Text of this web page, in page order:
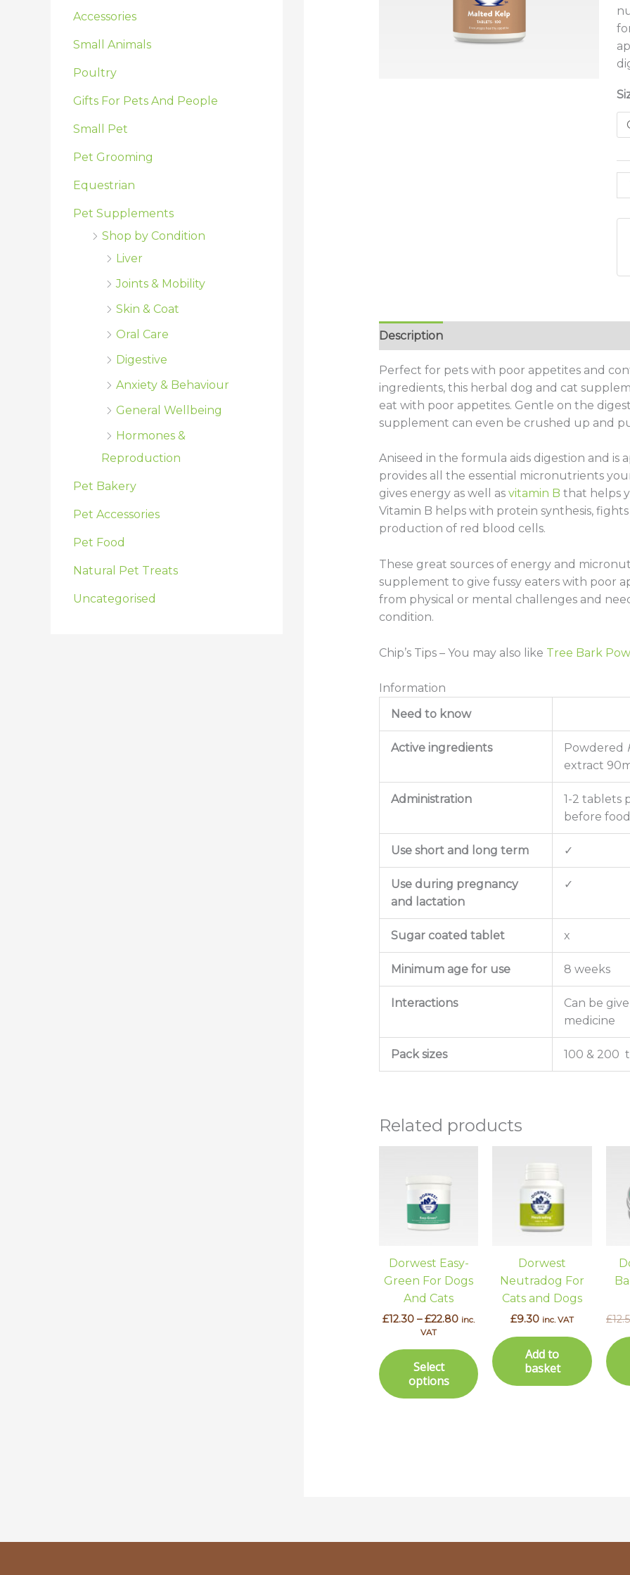
Accessories
Small Animals
Poultry
Gifts For Pets And People
Small Pet
Pet Grooming
Equestrian
Pet Supplements
Shop by Condition
Liver
Joints & Mobility
Skin & Coat
Oral Care
Digestive
Anxiety & Behaviour
General Wellbeing
Hormones &
Reproduction
Pet Bakery
Pet Accessories
Pet Food
Natural Pet Treats
Uncategorised
Description
Perfect for pets with poor appetites and
ingredients, this herbal dog and cat
eat with poor appetites. Gentle on the
supplement can even be crushed up and
Aniseed in the formula aids digestion and is
provides all the essential micronutrients
gives energy as well as vitamin B that helps
Vitamin B helps with protein synthesis,
production of red blood cells.
These great sources of energy and
supplement to give fussy eaters with poor
from physical or mental challenges and
condition.
Chip’s Tips – You may also like Tree Bark
Information
Need to know
Active ingredients Powdered
extract
Administration
1-2 tablets
before food
Use short and long term ✓
Use during pregnancy
and lactation
✓
Sugar coated tablet x
Minimum age for use 8 weeks
Interactions
Can be
medicine
Pack sizes 100 & 200
Related products
Dorwest Easy-
Green For Dogs
And Cats
£12.30 – £22.80 inc.
VAT
Select
options
multiple
variants.
options
may
chosen
the
product
page
Dorwest
Neutradog For
Cats and Dogs
£9.30 inc. VAT
Add to
basket
£